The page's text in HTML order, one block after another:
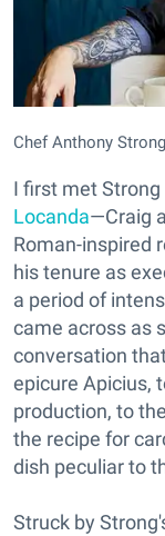
Chef Anthony
I first met
Locanda—Craig
Roman-inspired
his tenure as
a period of
came across as
conversation
epicure Apicius,
production, to
the recipe for
dish peculiar to
Struck by